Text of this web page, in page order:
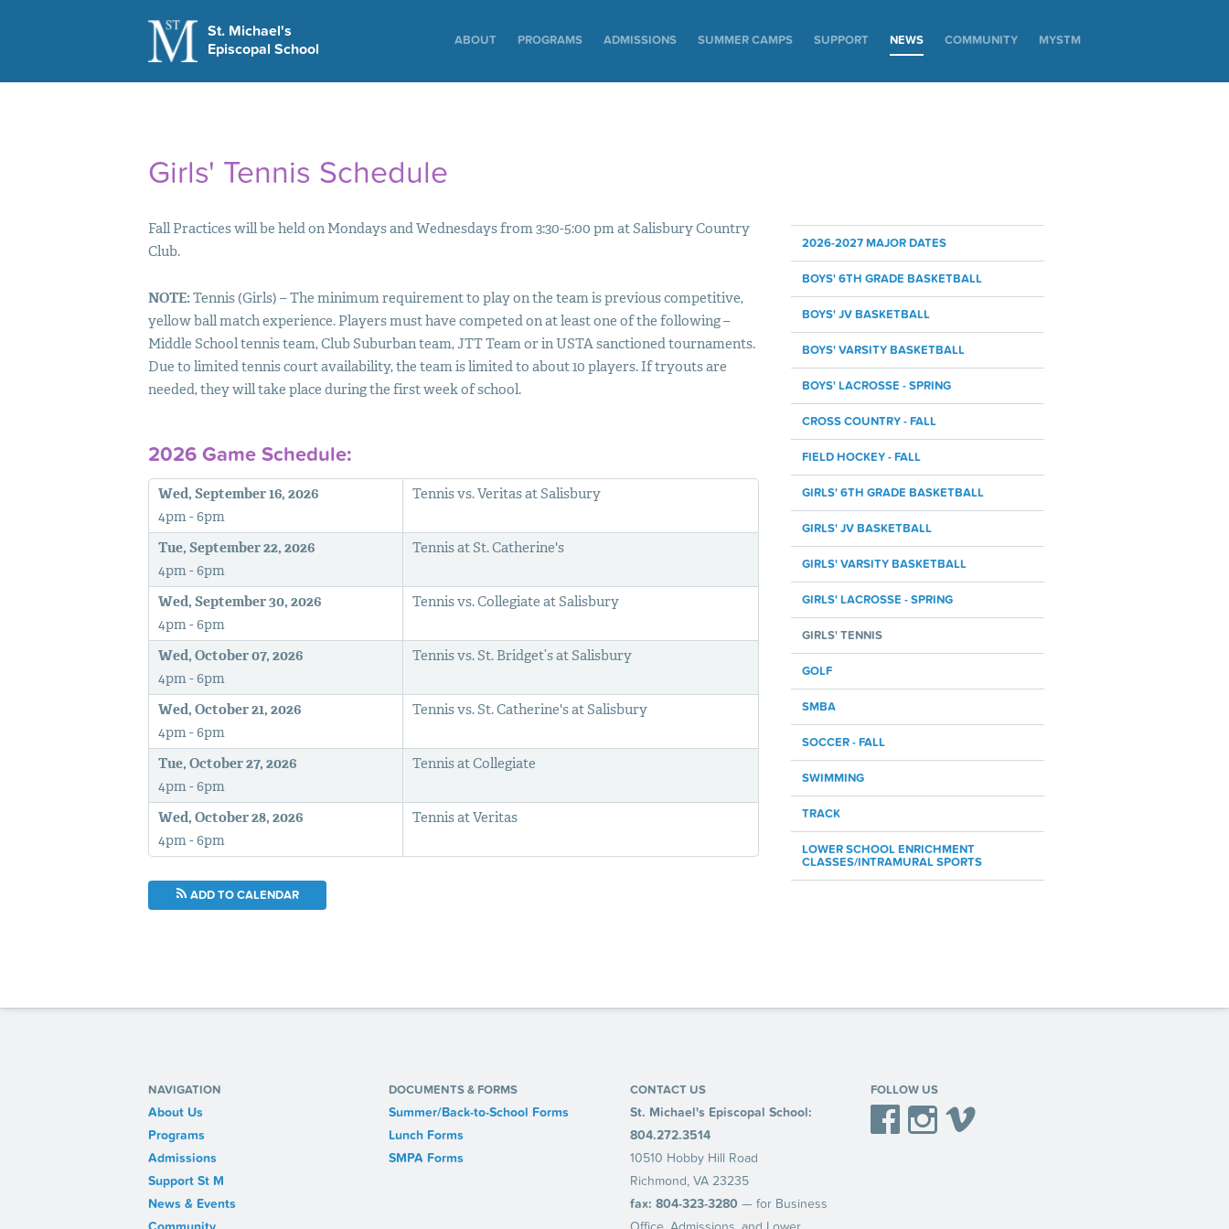
St. Michael's
Episcopal School
ABOUT PROGRAMS ADMISSIONS SUMMER CAMPS SUPPORT NEWS COMMUNITY MYSTM
LEARN MORE
School Hours
Girls' Tennis Schedule
Fall Practices will be held on Mondays and Wednesdays from 3:30-5:00 pm at Salisbury Country
Club.
NOTE:Tennis (Girls) – The minimum requirement to play on the team is previous competitive,
yellow ball match experience. Players must have competed on at least one of the following –
Middle School tennis team, Club Suburban team,JTTTeam or inUSTAsanctioned tournaments.
Due to limited tennis court availability, the team is limited to about 10 players. If tryouts are
needed, they will take place during the first week of school.
2026 Game Schedule:
Wed, September 16, 2026
4pm - 6pm
Tennis vs. Veritas at Salisbury
Tue, September 22, 2026
4pm - 6pm
Tennis at St. Catherine's
Wed, September 30, 2026
4pm - 6pm
Tennis vs. Collegiate at Salisbury
Wed, October 07, 2026
4pm - 6pm
Tennis vs. St. Bridget’s at Salisbury
Wed, October 21, 2026
4pm - 6pm
Tennis vs. St. Catherine's at Salisbury
Tue, October 27, 2026
4pm - 6pm
Tennis at Collegiate
Wed, October 28, 2026
4pm - 6pm
Tennis at Veritas
ADD TO CALENDAR
2026-2027 MAJOR DATES
BOYS' 6TH GRADE BASKETBALL
BOYS' JV BASKETBALL
BOYS' VARSITY BASKETBALL
BOYS' LACROSSE - SPRING
CROSS COUNTRY - FALL
FIELD HOCKEY - FALL
GIRLS' 6TH GRADE BASKETBALL
GIRLS' JV BASKETBALL
GIRLS' VARSITY BASKETBALL
GIRLS' LACROSSE - SPRING
GIRLS' TENNIS
GOLF
SMBA
SOCCER - FALL
SWIMMING
TRACK
LOWER SCHOOL ENRICHMENT
CLASSES/INTRAMURAL SPORTS
NAVIGATION
About Us
Programs
Admissions
Support St M
News & Events
DOCUMENTS & FORMS
Summer/Back-to-School Forms
Lunch Forms
SMPA Forms
CONTACT US
St. Michael's Episcopal School:
804.272.3514
10510 Hobby Hill Road
Richmond, VA 23235
fax: 804-323-3280 — for Business
FOLLOW US
Facebook Instagram Vimeo